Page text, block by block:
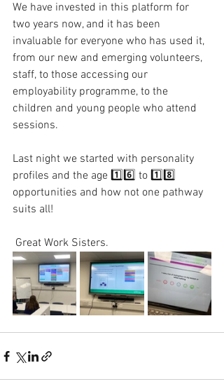
We have invested in this platform for
two years now, and it has been
invaluable for everyone who has used it,
from our new and emerging volunteers,
staff, to those accessing our
employability programme, to the
children and young people who attend
sessions.
Last night we started with personality
profiles and the age 1️⃣6️⃣ to 1️⃣8️⃣
opportunities and how not one pathway
suits all!
Great Work Sisters.